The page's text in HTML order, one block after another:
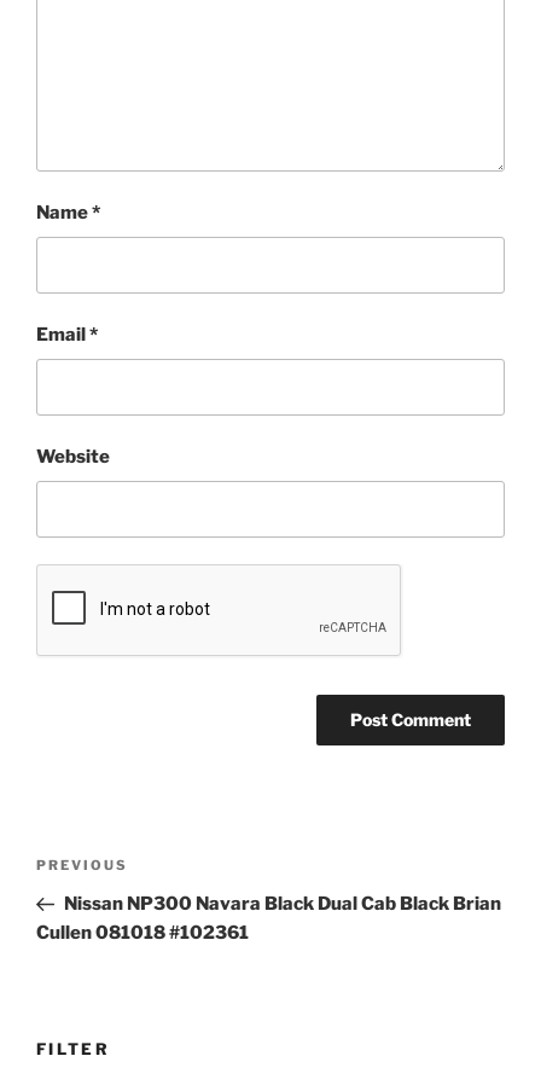
Name*
Email *
Website
Previous
Post
PREVIOUS
Nissan NP300 Navara Black Dual Cab Black Brian
Cullen 081018 #102361
FILTER